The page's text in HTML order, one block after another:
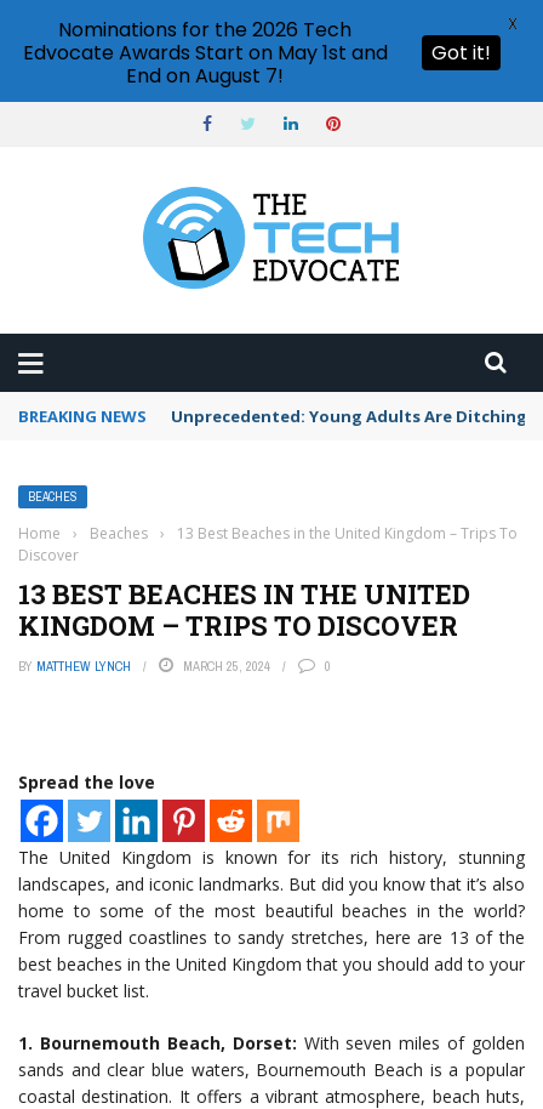
BREAKING NEWS Unprecedented: Young Adults Are Ditching
BEACHES
Home › Beaches ›
13 Best Beaches in the United Kingdom – Trips To
Discover
13 BEST BEACHES IN THE UNITED
KINGDOM – TRIPS TO DISCOVER
BY MATTHEW LYNCH MARCH 25, 2024 0
Spread the love
The United Kingdom is known for its rich history, stunning
landscapes, and iconic landmarks. But did you know that it’s also
home to some of the most beautiful beaches in the world?
From rugged coastlines to sandy stretches, here are 13 of the
best beaches in the United Kingdom that you should add to your
travel bucket list.
1. Bournemouth Beach, Dorset: With seven miles of golden
sands and clear blue waters, Bournemouth Beach is a popular
coastal destination. It offers a vibrant atmosphere, beach huts,
Nominations for the 2026 Tech
Edvocate Awards Start on May 1st and
End on August 7!
Got it!
X